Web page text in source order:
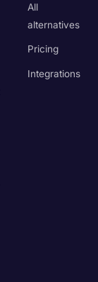
All
alternatives
Pricing
Integrations